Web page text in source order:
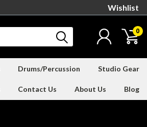
Wishlist
0
Drums/Percussion Studio Gear
Contact Us About Us Blog